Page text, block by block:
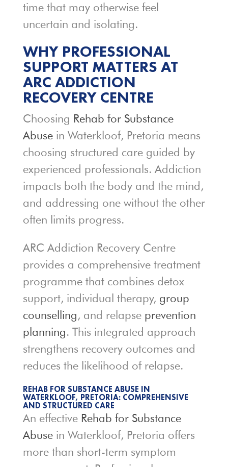
time that may otherwise feel
uncertain and isolating.
WHY PROFESSIONAL
SUPPORT MATTERS AT
ARC ADDICTION
RECOVERY CENTRE
Choosing Rehab for Substance
Abusein Waterkloof, Pretoria means
choosing structured care guided by
experienced professionals. Addiction
impacts both the body and the mind,
and addressing one without the other
often limits progress.
ARC Addiction Recovery Centre
provides a comprehensive treatment
programme that combines detox
support, individual therapy, group
counselling, and relapse prevention
planning. This integrated approach
strengthens recovery outcomes and
reduces the likelihood of relapse.
REHAB FOR SUBSTANCE ABUSE IN
WATERKLOOF, PRETORIA: COMPREHENSIVE
AND STRUCTURED CARE
An effective Rehab for Substance
Abusein Waterkloof, Pretoria offers
more than short-term symptom